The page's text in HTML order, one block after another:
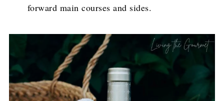
forward main courses and sides.